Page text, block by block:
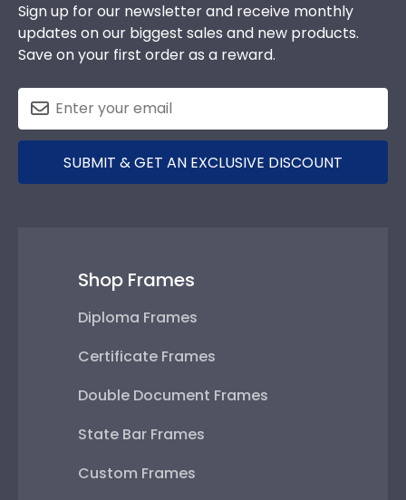
Sign up for our newsletter and receive monthly
updates on our biggest sales and new products.
Save on your first order as a reward.
SUBMIT & GET AN EXCLUSIVE DISCOUNT
Shop Frames
Diploma Frames
Certificate Frames
Double Document Frames
State Bar Frames
Custom Frames